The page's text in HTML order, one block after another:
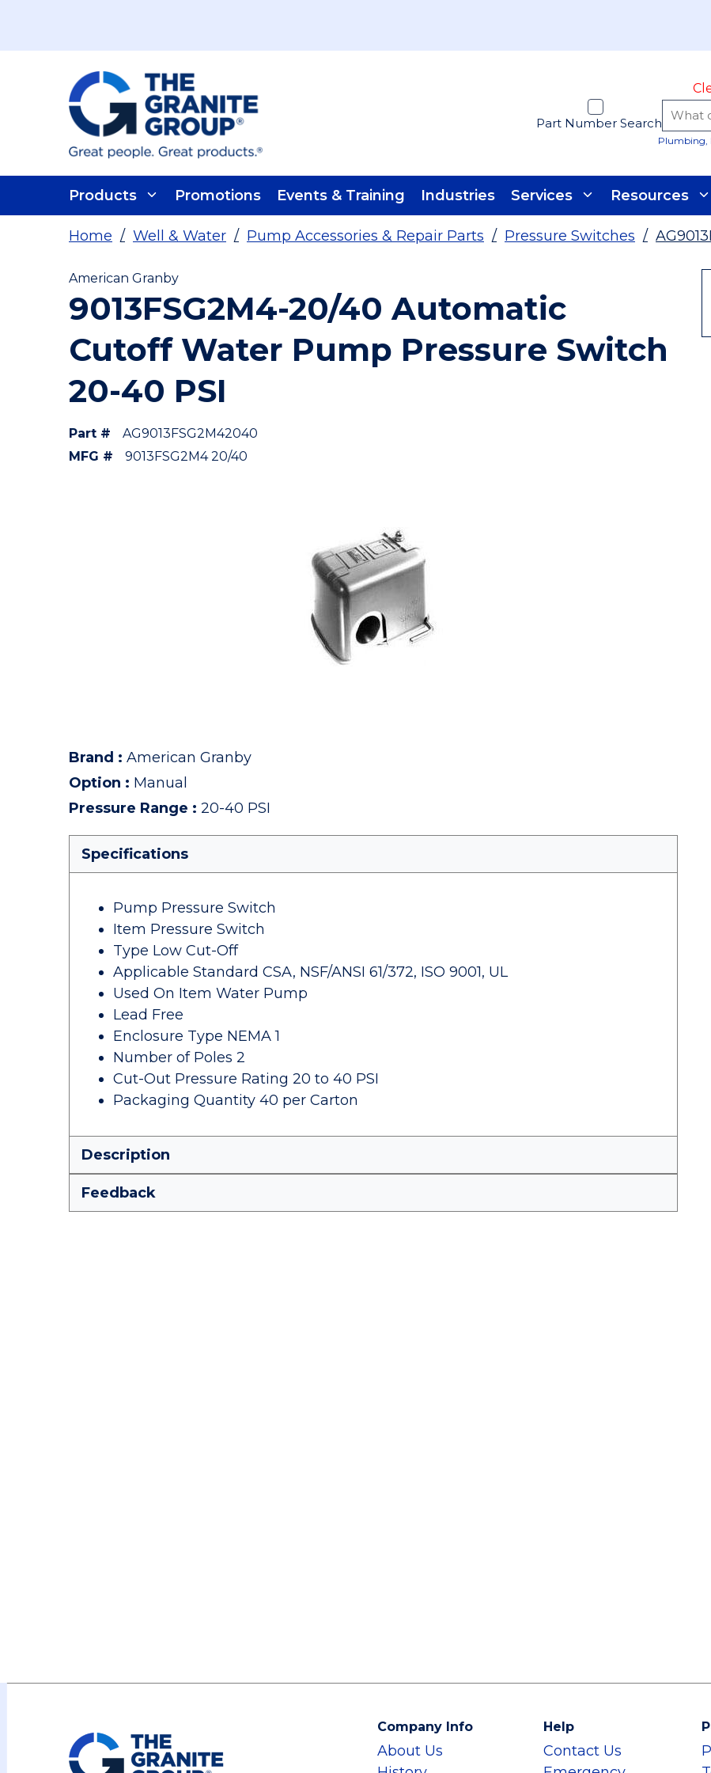
Part Number Search
Plumbing,
Products Promotions Events & Training Industries Services Resources
Home / Well & Water / Pump Accessories & Repair Parts / Pressure Switches /
American Granby
9013FSG2M4-20/40 Automatic
Cutoff Water Pump Pressure Switch
20-40 PSI
Part #
AG9013FSG2M42040
MFG #
9013FSG2M4 20/40
Brand : American Granby
Option : Manual
Pressure Range : 20-40 PSI
Specifications
Pump Pressure Switch
Item Pressure Switch
Type Low Cut-Off
Applicable Standard CSA, NSF/ANSI 61/372, ISO 9001, UL
Used On Item Water Pump
Lead Free
Enclosure Type NEMA 1
Number of Poles 2
Cut-Out Pressure Rating 20 to 40 PSI
Packaging Quantity 40 per Carton
Description
Feedback
Company Info
About Us
Help
Contact Us